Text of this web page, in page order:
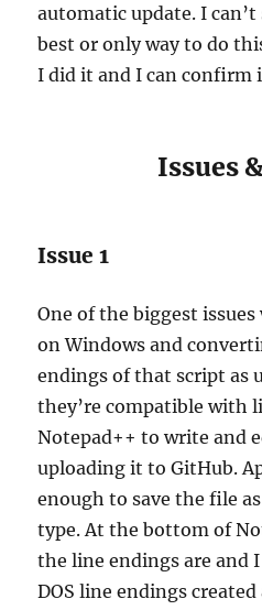
automatic update. I
best or only way to do
I did it and I can confirm
Issues
Issue 1
One of the biggest
on Windows and
endings of that script as
they’re compatible with
Notepad++ to write and
uploading it to GitHub.
enough to save the file
type. At the bottom of
the line endings are and
DOS line endings